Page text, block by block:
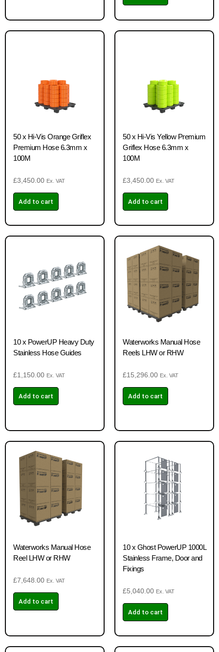
50 x Hi-Vis Orange Griflex
Premium Hose 6.3mm x
100M
£3,450.00 Ex. VAT
Add to cart
50 x Hi-Vis Yellow Premium
Griflex Hose 6.3mm x
100M
£3,450.00 Ex. VAT
Add to cart
10 x PowerUP Heavy Duty
Stainless Hose Guides
£1,150.00 Ex. VAT
Add to cart
Waterworks Manual Hose
Reels LHW or RHW
£15,296.00 Ex. VAT
Add to cart
Waterworks Manual Hose
Reel LHW or RHW
£7,648.00 Ex. VAT
Add to cart
10 x Ghost PowerUP 1000L
Stainless Frame, Door and
Fixings
£5,040.00 Ex. VAT
Add to cart